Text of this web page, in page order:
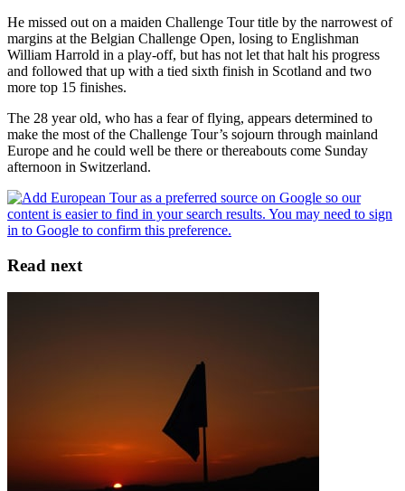
He missed out on a maiden Challenge Tour title by the narrowest of
margins at the Belgian Challenge Open, losing to Englishman
William Harrold in a play-off, but has not let that halt his progress
and followed that up with a tied sixth finish in Scotland and two
more top 15 finishes.
The 28 year old, who has a fear of flying, appears determined to
make the most of the Challenge Tour’s sojourn through mainland
Europe and he could well be there or thereabouts come Sunday
afternoon in Switzerland.
Read next